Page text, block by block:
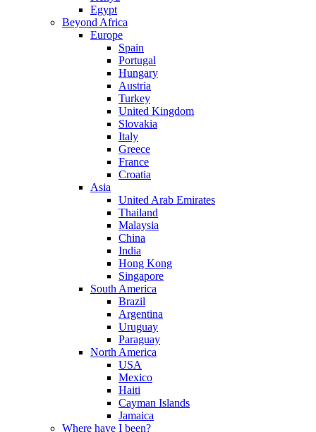
Egypt
Beyond Africa
Europe
Spain
Portugal
Hungary
Austria
Turkey
United Kingdom
Slovakia
Italy
Greece
France
Croatia
Asia
United Arab Emirates
Thailand
Malaysia
China
India
Hong Kong
Singapore
South America
Brazil
Argentina
Uruguay
Paraguay
North America
USA
Mexico
Haiti
Cayman Islands
Jamaica
Where have I been?